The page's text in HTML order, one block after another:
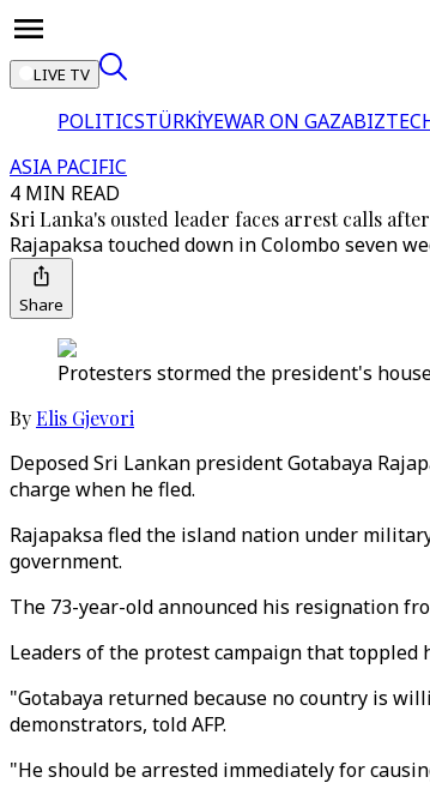
LIVE TV
POLITICSTÜRKİYEWAR ON GAZA
ASIA PACIFIC
4 MIN READ
Sri Lanka's ousted leader faces arrest calls
Rajapaksa touched down in Colombo seven
Share
Protesters stormed the president's
ByElis Gjevori
Deposed Sri Lankan president Gotabaya
charge when he fled.
Rajapaksa fled the island nation under
government.
The 73-year-old announced his resignation
Leaders of the protest campaign that
"Gotabaya returned because no country is
demonstrators, told AFP.
"He should be arrested immediately for